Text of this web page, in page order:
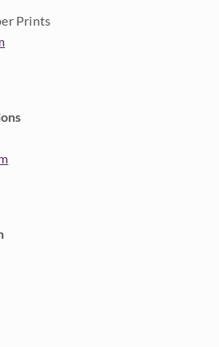
Prints